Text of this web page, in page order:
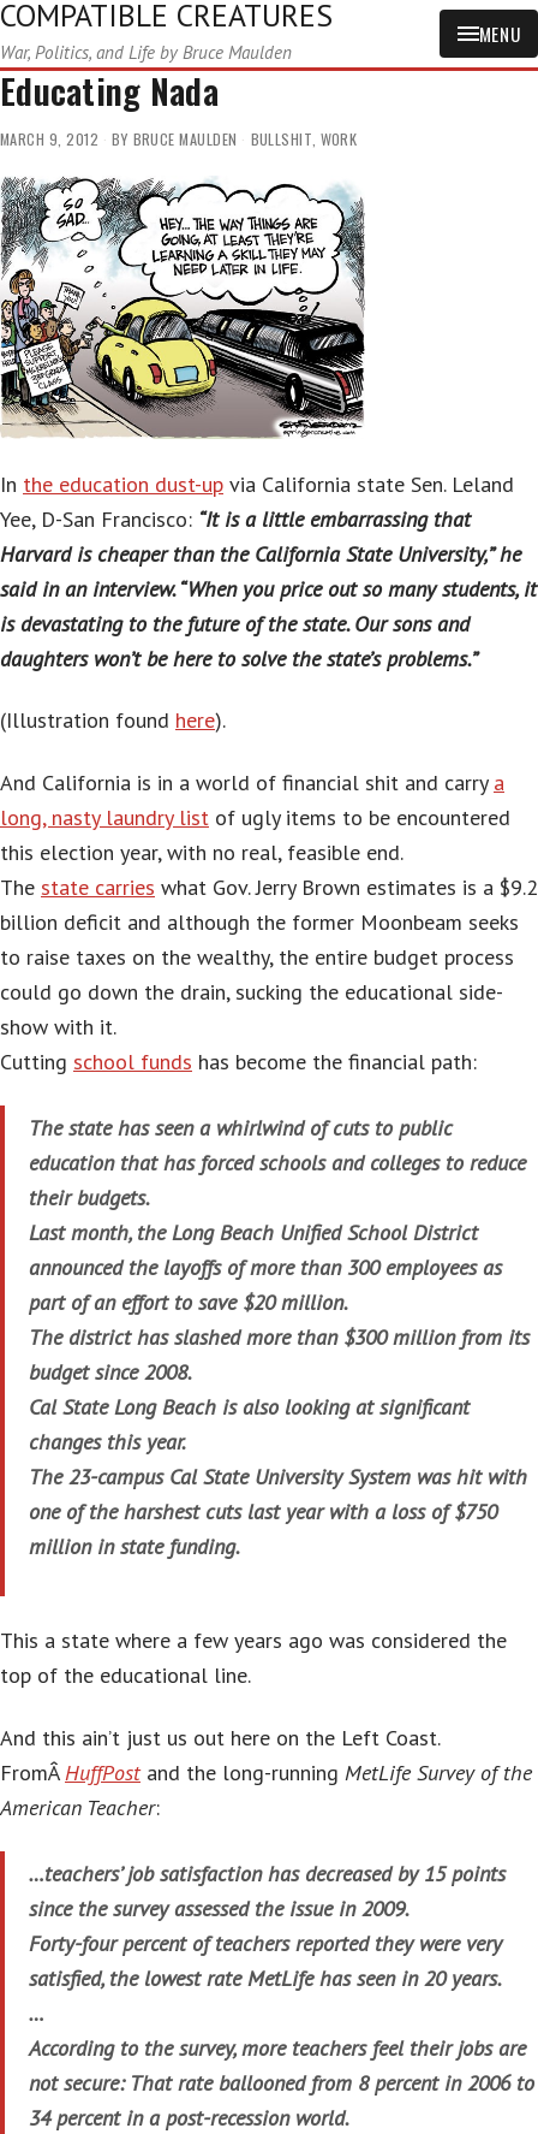
COMPATIBLE CREATURES
War, Politics, and Life by Bruce Maulden
MENU
Educating Nada
MARCH 9, 2012 BY BRUCE MAULDEN BULLSHIT, WORK
In the education dust-up via California state Sen. Leland
Yee, D-San Francisco: “It is a little embarrassing that
Harvard is cheaper than the California State University,” he
said in an interview. “When you price out so many students, it
is devastating to the future of the state. Our sons and
daughters won’t be here to solve the state’s problems.”
(Illustration found here).
And California is in a world of financial shit and carry a
long, nasty laundry list of ugly items to be encountered
this election year, with no real, feasible end.
The state carries what Gov. Jerry Brown estimates is a $9.2
billion deficit and although the former Moonbeam seeks
to raise taxes on the wealthy, the entire budget process
could go down the drain, sucking the educational side-
show with it.
Cutting school funds has become the financial path:
The state has seen a whirlwind of cuts to public
education that has forced schools and colleges to reduce
their budgets.
Last month, the Long Beach Unified School District
announced the layoffs of more than 300 employees as
part of an effort to save $20 million.
The district has slashed more than $300 million from its
budget since 2008.
Cal State Long Beach is also looking at significant
changes this year.
The 23-campus Cal State University System was hit with
one of the harshest cuts last year with a loss of $750
million in state funding.
This a state where a few years ago was considered the
top of the educational line.
And this ain’t just us out here on the Left Coast.
FromÂHuffPostand the long-running MetLife Survey of the
American Teacher:
…teachers’ job satisfaction has decreased by 15 points
since the survey assessed the issue in 2009.
Forty-four percent of teachers reported they were very
satisfied, the lowest rate MetLife has seen in 20 years.
…
According to the survey, more teachers feel their jobs are
not secure: That rate ballooned from 8 percent in 2006 to
34 percent in a post-recession world.